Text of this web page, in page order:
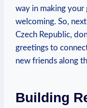
way‍ in making your
welcoming. So,
Czech Republic,
greetings to
new⁤ friends along
Building